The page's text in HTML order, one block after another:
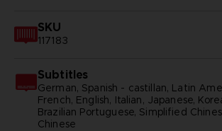
SKU
117183
Subtitles
German, Spanish - castillan, Latin
French, English, Italian, Japanese,
Brazilian Portuguese, Simplified
Chinese